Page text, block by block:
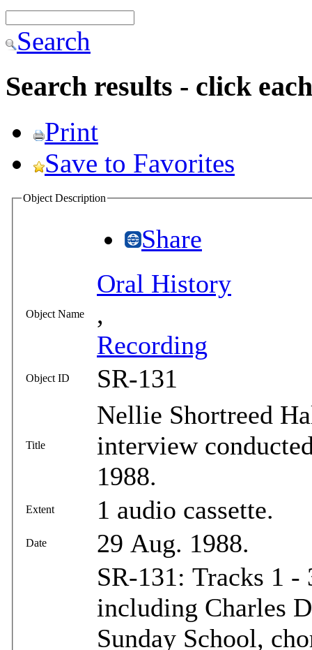
Search
Search results - click
Print
Save to Favorites
Object Description
Share
Object Name
Oral History
,
Recording
Object ID SR-131
Title
Nellie Shortreed
interview
1988.
Extent 1 audio cassette.
Date 29 Aug. 1988.
SR-131: Tracks 1 -
including Charles
Sunday School,